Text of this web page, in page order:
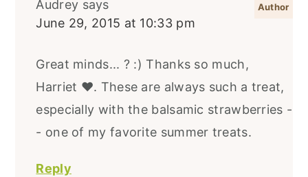
Audrey says
June 29, 2015 at 10:33 pm
Great minds... ? :) Thanks so much,
Harriet ♥. These are always such a treat,
especially with the balsamic strawberries -
- one of my favorite summer treats.
Reply